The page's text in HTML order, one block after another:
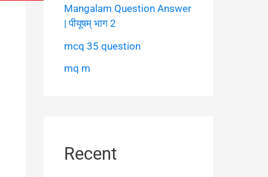
Mangalam Question Answer
| पीयूषम् भाग 2
mcq 35 question
mq m
Recent